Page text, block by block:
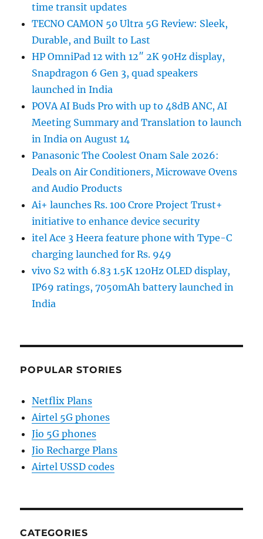
time transit updates
TECNO CAMON 50 Ultra 5G Review: Sleek,
Durable, and Built to Last
HP OmniPad 12 with 12″ 2K 90Hz display,
Snapdragon 6 Gen 3, quad speakers
launched in India
POVA AI Buds Pro with up to 48dB ANC, AI
Meeting Summary and Translation to launch
in India on August 14
Panasonic The Coolest Onam Sale 2026:
Deals on Air Conditioners, Microwave Ovens
and Audio Products
Ai+ launches Rs. 100 Crore Project Trust+
initiative to enhance device security
itel Ace 3 Heera feature phone with Type-C
charging launched for Rs. 949
vivo S2 with 6.83 1.5K 120Hz OLED display,
IP69 ratings, 7050mAh battery launched in
India
POPULAR STORIES
Netflix Plans
Airtel 5G phones
Jio 5G phones
Jio Recharge Plans
Airtel USSD codes
CATEGORIES